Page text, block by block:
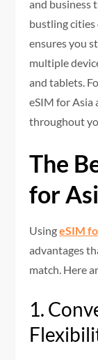
and business
bustling cities
ensures you
multiple
and tablets.
eSIM for Asia
throughout
The
for
UsingeSIM
advantages
match. Here
1.